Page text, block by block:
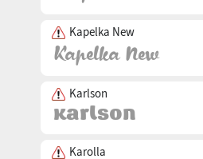
Kapelka New
Karlson
Karolla